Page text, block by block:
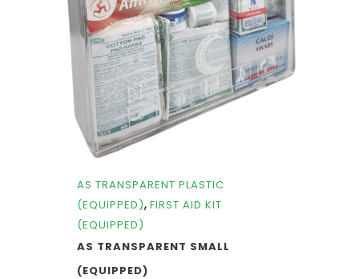
AS TRANSPARENT PLASTIC
(EQUIPPED), FIRST AID KIT
(EQUIPPED)
AS TRANSPARENT SMALL
(EQUIPPED)